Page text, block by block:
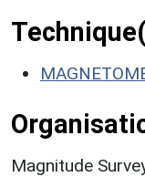
Magnitude